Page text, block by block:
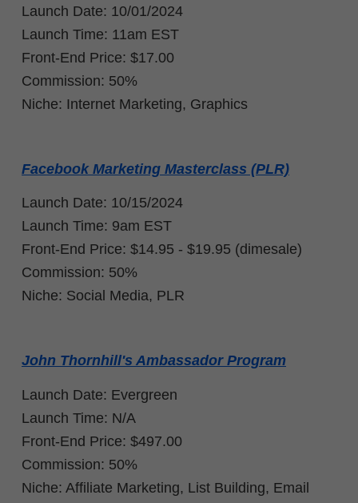
Launch Date: 10/01/2024
Launch Time: 11am EST
Front-End Price: $17.00
Commission: 50%
Niche: Internet Marketing, Graphics
Facebook Marketing Masterclass (PLR)
Launch Date: 10/15/2024
Launch Time: 9am EST
Front-End Price: $14.95 - $19.95 (dimesale)
Commission: 50%
Niche: Social Media, PLR
John Thornhill's Ambassador Program
Launch Date: Evergreen
Launch Time: N/A
Front-End Price: $497.00
Commission: 50%
Niche: Affiliate Marketing, List Building, Email